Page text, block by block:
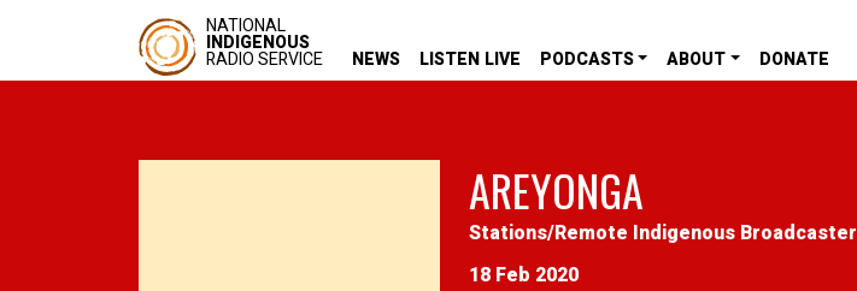
NATIONAL
INDIGENOUS
RADIO SERVICE NEWS LISTEN LIVE PODCASTS ABOUT DONATE
AREYONGA
18 Feb 2020
Stations/Remote Indigenous Broadcaster